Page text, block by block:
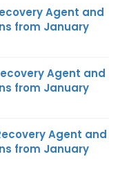
Agent and
from January
Agent and
from January
Agent and
from January